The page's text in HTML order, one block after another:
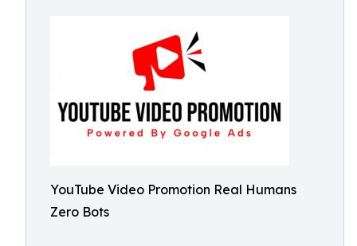
YouTube Video Promotion Real Humans
Zero Bots